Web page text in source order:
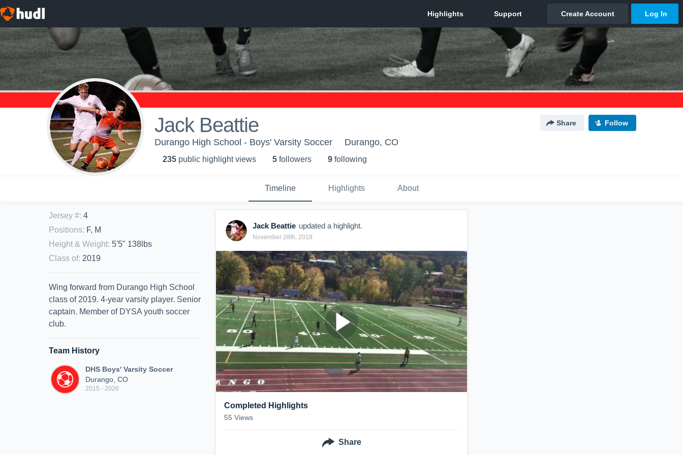
Jack Beattie Share Follow
Durango High School - Boys' Varsity Soccer Durango, CO
235 public highlight views 5 followers 9 following
Timeline Highlights About
Jersey #: 4
Positions: F, M
Height & Weight: 5'5" 138lbs
Class of: 2019
Wing forward from Durango High School
class of 2019. 4-year varsity player. Senior
captain. Member of DYSA youth soccer
club.
Team History
DHS Boys' Varsity Soccer
Durango, CO
2015 - 2026
Jack Beattie updated a highlight.
November 28th, 2018
Completed Highlights
55 Views
Share